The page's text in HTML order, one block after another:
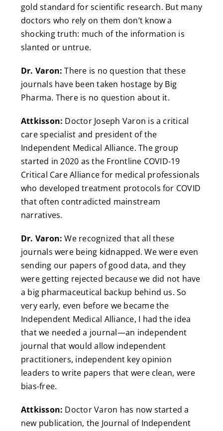
gold standard for scientific research. But many
doctors who rely on them don’t know a
shocking truth: much of the information is
slanted or untrue.
Dr. Varon: There is no question that these
journals have been taken hostage by Big
Pharma. There is no question about it.
Attkisson: Doctor Joseph Varon is a critical
care specialist and president of the
Independent Medical Alliance. The group
started in 2020 as the Frontline COVID-19
Critical Care Alliance for medical professionals
who developed treatment protocols for COVID
that often contradicted mainstream
narratives.
Dr. Varon: We recognized that all these
journals were being kidnapped. We were even
sending our papers of good data, and they
were getting rejected because we did not have
a big pharmaceutical backup behind us. So
very early, even before we became the
Independent Medical Alliance, I had the idea
that we needed a journal—an independent
journal that would allow independent
practitioners, independent key opinion
leaders to write papers that were clean, were
bias-free.
Attkisson: Doctor Varon has now started a
new publication, the Journal of Independent